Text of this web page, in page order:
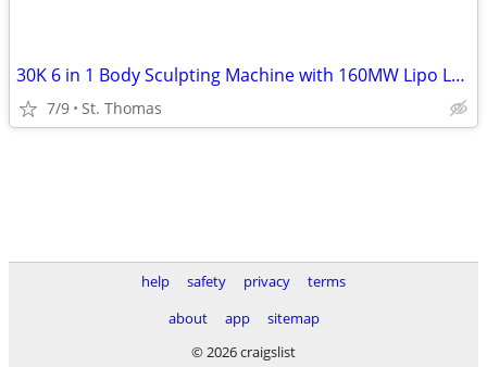
30K 6 in 1 Body Sculpting Machine with 160MW Lipo Laser
7/9 St. Thomas
help safety privacy
terms
about
app
sitemap
© 2026 craigslist